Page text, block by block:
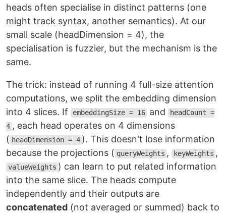
heads often specialise in distinct patterns (one
might track syntax, another semantics). At our
small scale (headDimension = 4), the
specialisation is fuzzier, but the mechanism is the
same.
The trick: instead of running 4 full-size attention
computations, we split the embedding dimension
into 4 slices. If
embeddingSize = 16 and headCount =
4 , each head operates on 4 dimensions
( headDimension = 4 ). This doesn't lose information
because the projections ( queryWeights , keyWeights ,
valueWeights ) can learn to put related information
into the same slice. The heads compute
independently and their outputs are
concatenated (not averaged or summed) back to